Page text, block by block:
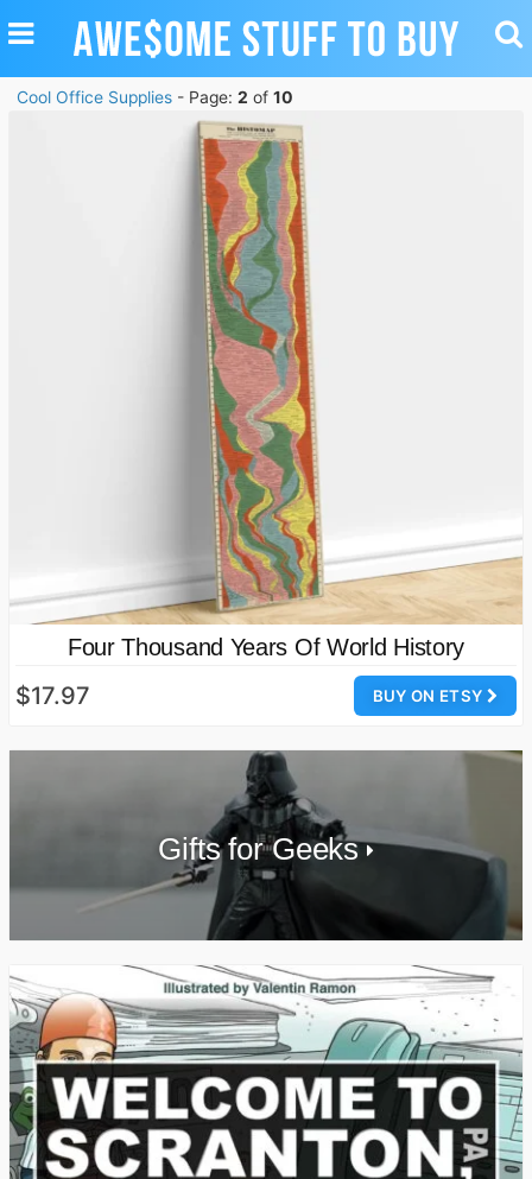
TOGGLE
NAVIGATION
Cool Office Supplies - Page: 2 of 10
Four Thousand Years Of World History
BUY ON ETSY
$17.97
Gifts for Geeks